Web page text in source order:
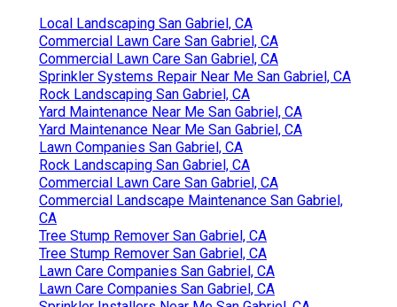
Local Landscaping San Gabriel, CA
Commercial Lawn Care San Gabriel, CA
Commercial Lawn Care San Gabriel, CA
Sprinkler Systems Repair Near Me San Gabriel, CA
Rock Landscaping San Gabriel, CA
Yard Maintenance Near Me San Gabriel, CA
Yard Maintenance Near Me San Gabriel, CA
Lawn Companies San Gabriel, CA
Rock Landscaping San Gabriel, CA
Commercial Lawn Care San Gabriel, CA
Commercial Landscape Maintenance San Gabriel,
CA
Tree Stump Remover San Gabriel, CA
Tree Stump Remover San Gabriel, CA
Lawn Care Companies San Gabriel, CA
Lawn Care Companies San Gabriel, CA